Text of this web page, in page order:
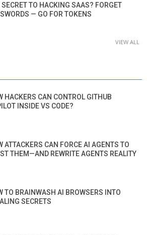
SECRET TO HACKING SAAS? FORGET
— GO FOR TOKENS
VIEW ALL
HACKERS CAN CONTROL GITHUB
INSIDE VS CODE?
ATTACKERS CAN FORCE AI AGENTS TO
THEM—AND REWRITE AGENTS REALITY
TO BRAINWASH AI BROWSERS INTO
SECRETS